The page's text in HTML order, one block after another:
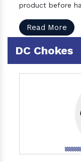
product before
Read More
DC Chokes